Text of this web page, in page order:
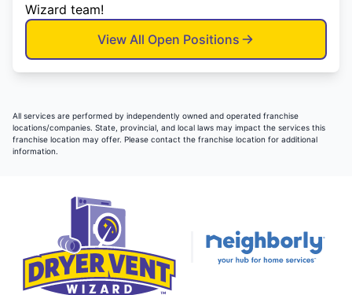
Wizard team!
View All Open Positions
All services are performed by independently owned and operated franchise
locations/companies. State, provincial, and local laws may impact the services this
franchise location may offer. Please contact the franchise location for additional
information.